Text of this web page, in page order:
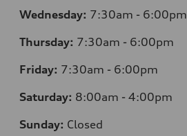
Wednesday: 7:30am - 6:00pm
Thursday: 7:30am - 6:00pm
Friday: 7:30am - 6:00pm
Saturday: 8:00am - 4:00pm
Sunday: Closed